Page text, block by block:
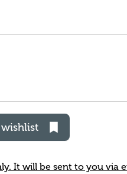
It will be sent to you via